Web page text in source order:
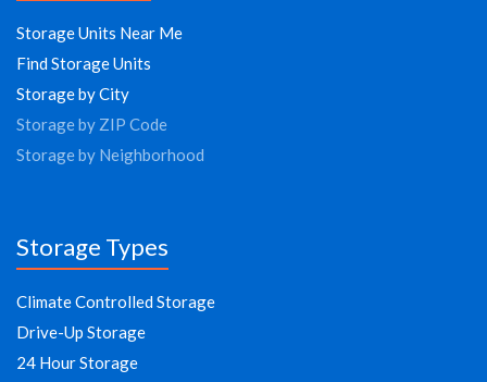
Storage Units Near Me
Find Storage Units
Storage by City
Storage by ZIP Code
Storage by Neighborhood
Storage Types
Climate Controlled Storage
Drive-Up Storage
24 Hour Storage